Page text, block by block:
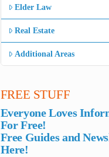
Elder Law
Real Estate
Additional Areas
FREE STUFF
Everyone Loves
For Free!
Free Guides and
Here!